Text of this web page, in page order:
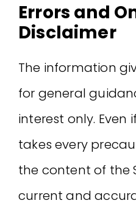
Errors and
Disclaimer
The information
for general
interest only.
takes every
the content of the
current and